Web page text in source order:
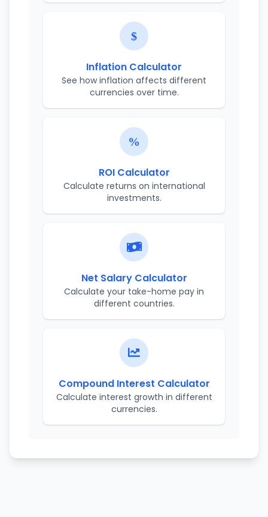
Inflation Calculator
See how inflation affects different
currencies over time.
ROI Calculator
Calculate returns on international
investments.
Net Salary Calculator
Calculate your take-home pay in
different countries.
Compound Interest Calculator
Calculate interest growth in different
currencies.